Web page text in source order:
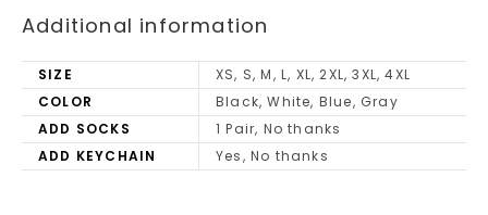
Additional information
SIZE
XS, S, M, L, XL, 2XL, 3XL, 4XL
COLOR
Black, White, Blue, Gray
ADD SOCKS
1 Pair, No thanks
ADD KEYCHAIN
Yes, No thanks